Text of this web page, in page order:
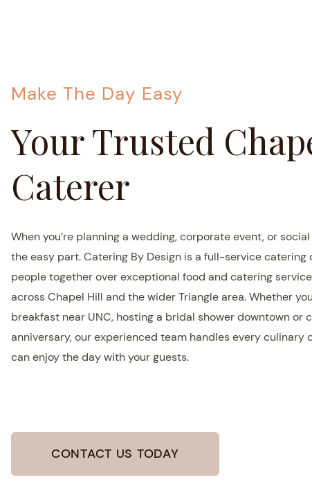
Make The Day Easy
Your Trusted
Caterer
When you’re planning a wedding, corporate event, or
the easy part. Catering By Design is a full-service catering
people together over exceptional food and catering
across Chapel Hill and the wider Triangle area. Whether
breakfast near UNC, hosting a bridal shower downtown or
anniversary, our experienced team handles every culinary
can enjoy the day with your guests.
CONTACT US TODAY